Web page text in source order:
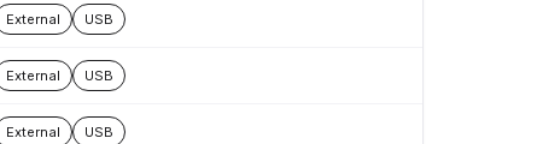
External USB
External USB
External USB